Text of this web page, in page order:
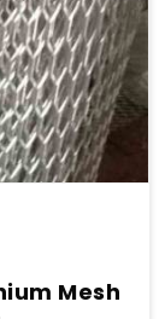
Mesh